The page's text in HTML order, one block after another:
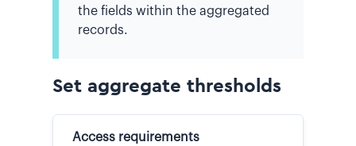
the fields within the aggregated
records.
Set aggregate thresholds
Access requirements